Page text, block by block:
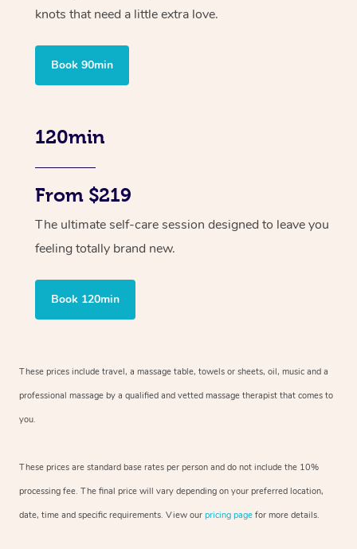
knots that need a little extra love.
Book 90min
120min
From $219
The ultimate self-care session designed to leave you
feeling totally brand new.
Book 120min
These prices include travel, a massage table, towels or sheets, oil, music and a
professional massage by a qualified and vetted massage therapist that comes to
you.
These prices are standard base rates per person and do not include the 10%
processing fee. The final price will vary depending on your preferred location,
date, time and specific requirements. View our pricing page for more details.